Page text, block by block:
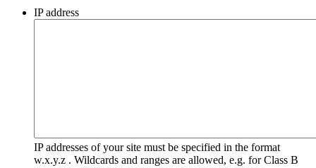
IP address
IP addresses of your site must be specified in the format
w.x.y.z . Wildcards and ranges are allowed, e.g. for Class B